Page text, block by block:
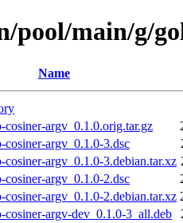
pool/main/g/
Name
cosiner-argv_0.1.0.orig.tar.gz
cosiner-argv_0.1.0-3.dsc
cosiner-argv_0.1.0-3.debian.tar.xz
cosiner-argv_0.1.0-2.dsc
cosiner-argv_0.1.0-2.debian.tar.xz
cosiner-argv-dev_0.1.0-3_all.deb